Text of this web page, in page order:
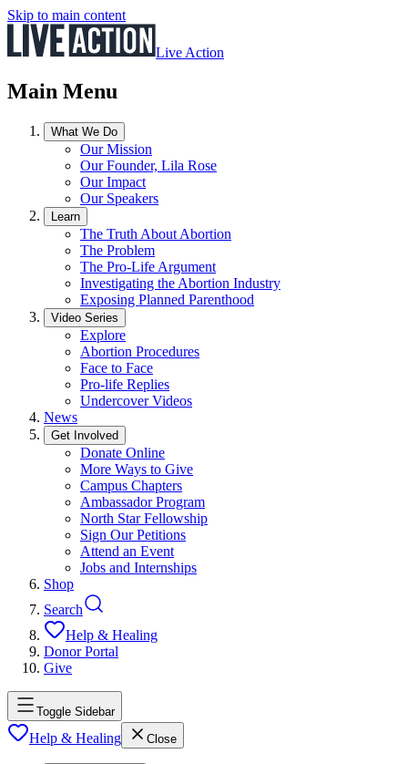
Skip to main content
Live Action
Main Menu
What We Do
Our Mission
Our Founder, Lila Rose
Our Impact
Our Speakers
Learn
The Truth About Abortion
The Problem
The Pro-Life Argument
Investigating the Abortion Industry
Exposing Planned Parenthood
Video Series
Explore
Abortion Procedures
Face to Face
Pro-life Replies
Undercover Videos
News
Get Involved
Donate Online
More Ways to Give
Campus Chapters
Ambassador Program
North Star Fellowship
Sign Our Petitions
Attend an Event
Jobs and Internships
Shop
Search
Help & Healing
Donor Portal
Give
Toggle Sidebar
Help & Healing Close